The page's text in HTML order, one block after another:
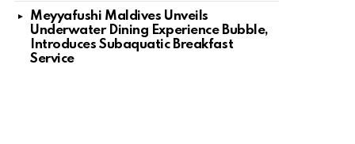
Meyyafushi Maldives Unveils
Underwater Dining Experience Bubble,
Introduces Subaquatic Breakfast
Service